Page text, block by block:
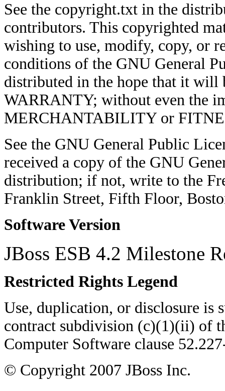
See the copyright.txt in the
contributors. This copyrighted
wishing to use, modify, copy, or
conditions of the GNU General
distributed in the hope that it
WARRANTY; without even the
MERCHANTABILITY or
See the GNU General Public
received a copy of the GNU
distribution; if not, write to the
Franklin Street, Fifth Floor,
Software Version
JBoss ESB 4.2 Milestone
Restricted Rights Legend
Use, duplication, or disclosure is
contract subdivision (c)(1)(ii) of
Computer Software clause
© Copyright 2007 JBoss Inc.